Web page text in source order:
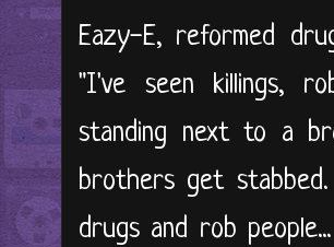
Eazy-E, reformed
"I've seen killings,
standing next to a
brothers get
drugs and rob